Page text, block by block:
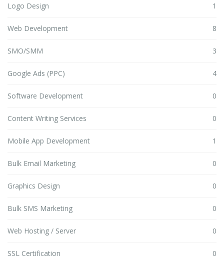
Logo Design 1
Web Development 8
SMO/SMM 3
Google Ads (PPC) 4
Software Development 0
Content Writing Services 0
Mobile App Development 1
Bulk Email Marketing 0
Graphics Design 0
Bulk SMS Marketing 0
Web Hosting / Server 0
SSL Certification 0